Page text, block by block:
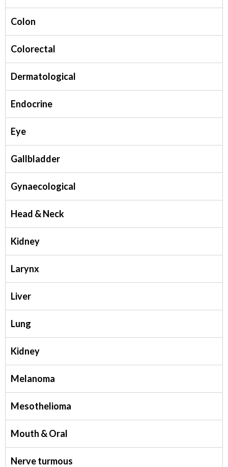
Colon
Colorectal
Dermatological
Endocrine
Eye
Gallbladder
Gynaecological
Head & Neck
Kidney
Larynx
Liver
Lung
Kidney
Melanoma
Mesothelioma
Mouth & Oral
Nerve turmous